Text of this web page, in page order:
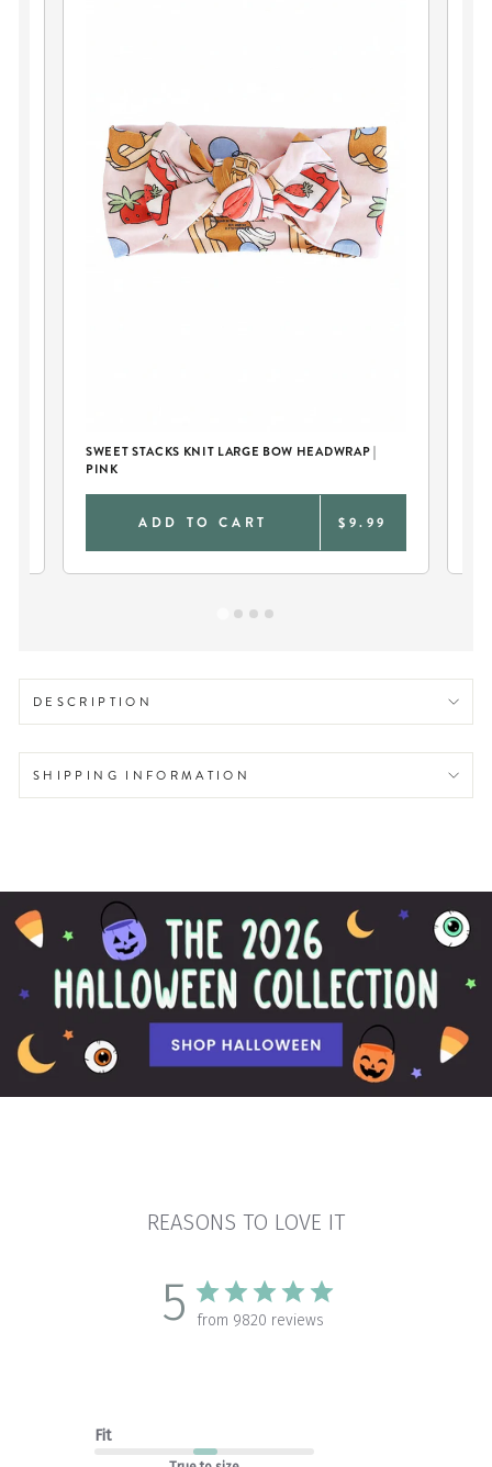
SWEET STACKS KNIT LARGE BOW HEADWRAP |
PINK
ADD TO CART $9.99
DESCRIPTION
SHIPPING INFORMATION
REASONS TO LOVE IT
5 from 9820 reviews
Fit